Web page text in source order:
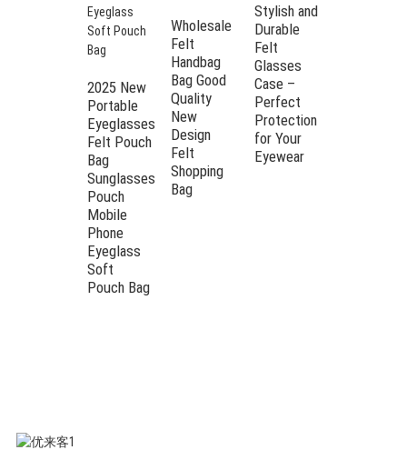
2025 New
Portable
Eyeglasses
Felt Pouch
Bag
Sunglasses
Pouch
Mobile
Phone
Eyeglass
Soft
Pouch Bag
Wholesale
Felt
Handbag
Bag Good
Quality
New
Design
Felt
Shopping
Bag
Stylish and
Durable
Felt
Glasses
Case –
Perfect
Protection
for Your
Eyewear